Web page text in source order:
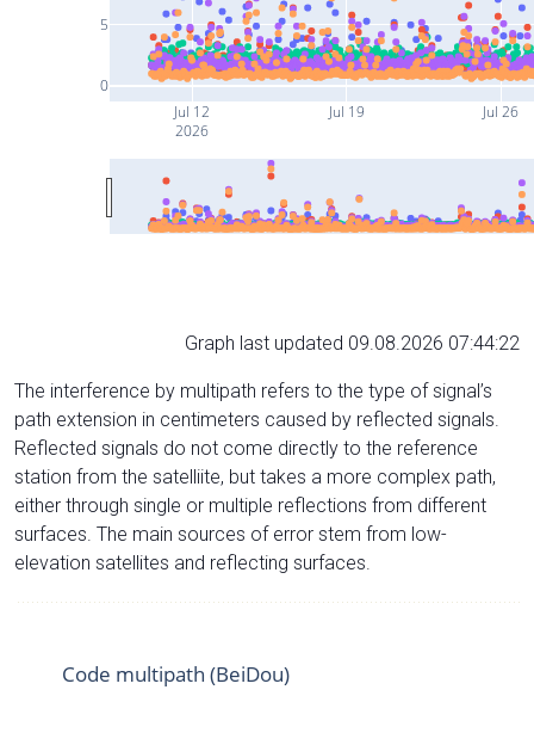
Jul 12
2026
Jul 19 Jul 26
0
5
Graph last updated 09.08.2026 07:44:22
The interference by multipath refers to the type of signal’s
path extension in centimeters caused by reflected signals.
Reflected signals do not come directly to the reference
station from the satelliite, but takes a more complex path,
either through single or multiple reflections from different
surfaces. The main sources of error stem from low-
elevation satellites and reflecting surfaces.
Code multipath (BeiDou)